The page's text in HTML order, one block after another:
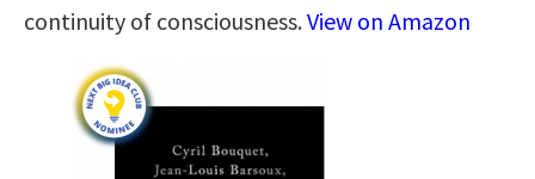
continuity of consciousness.View on Amazon